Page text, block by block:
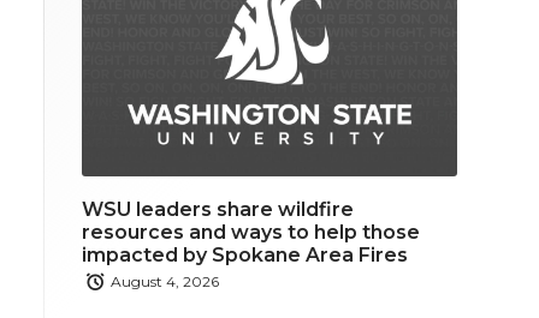
WSU leaders share wildfire
resources and ways to help those
impacted by Spokane Area Fires
August 4, 2026